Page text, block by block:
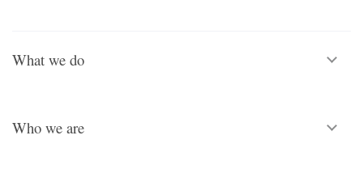
What we do
Who we are